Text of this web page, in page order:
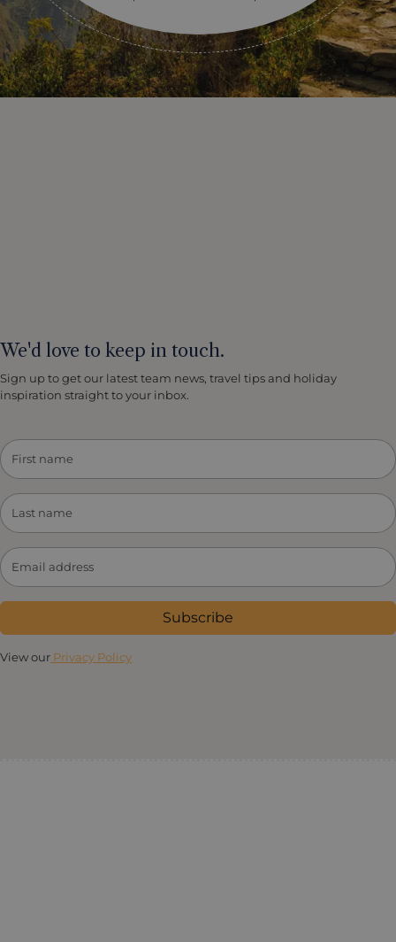
We'd love to keep in touch.
Sign up to get our latest team news, travel tips and holiday
inspiration straight to your inbox.
Subscribe
View our Privacy Policy